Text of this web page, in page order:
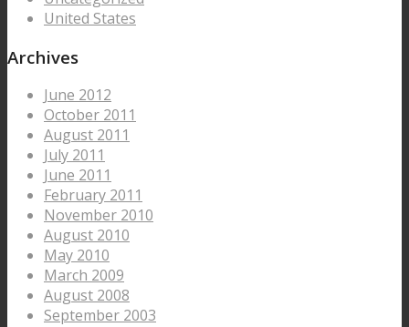
United States
Archives
June 2012
October 2011
August 2011
July 2011
June 2011
February 2011
November 2010
August 2010
May 2010
March 2009
August 2008
September 2003